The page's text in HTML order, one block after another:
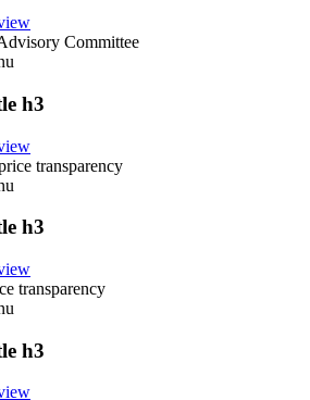
Committee
h3
transparency
h3
transparency
h3